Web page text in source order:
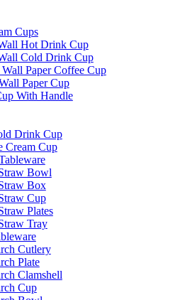
Cups
Hot Drink Cup
Cold Drink Cup
Paper Coffee Cup
Paper Cup
With Handle
Drink Cup
Cream Cup
Bowl
Box
Cup
Plates
Tray
Cutlery
Plate
Clamshell
Cup